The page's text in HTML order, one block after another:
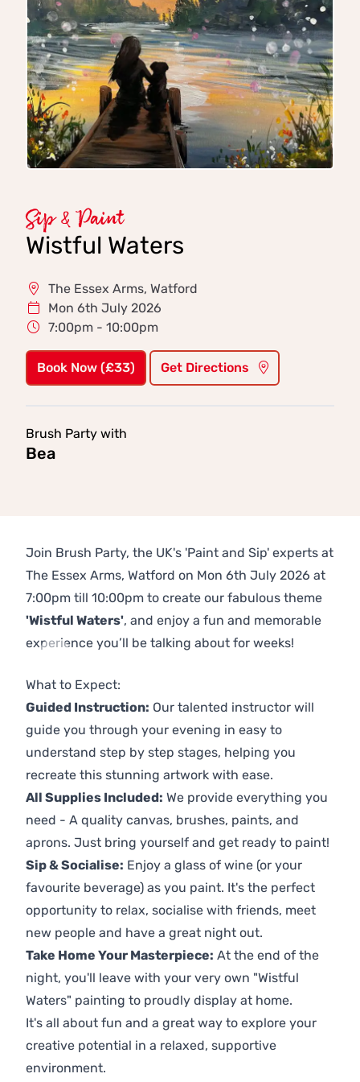
Sip & Paint
Wistful Waters
The Essex Arms, Watford
Mon 6th July 2026
7:00pm - 10:00pm
Book Now (£33) Get Directions
Brush Party with
Bea
Join Brush Party, the UK's 'Paint and Sip' experts at
The Essex Arms, Watford on Mon 6th July 2026 at
7:00pm till 10:00pm to create our fabulous theme
'Wistful Waters', and enjoy a fun and memorable
experience you’ll be talking about for weeks!
What to Expect:
Guided Instruction: Our talented instructor will
guide you through your evening in easy to
understand step by step stages, helping you
recreate this stunning artwork with ease.
All Supplies Included: We provide everything you
need - A quality canvas, brushes, paints, and
aprons. Just bring yourself and get ready to paint!
Sip & Socialise: Enjoy a glass of wine (or your
favourite beverage) as you paint. It's the perfect
opportunity to relax, socialise with friends, meet
new people and have a great night out.
Take Home Your Masterpiece: At the end of the
night, you'll leave with your very own "Wistful
Waters" painting to proudly display at home.
It's all about fun and a great way to explore your
creative potential in a relaxed, supportive
environment.